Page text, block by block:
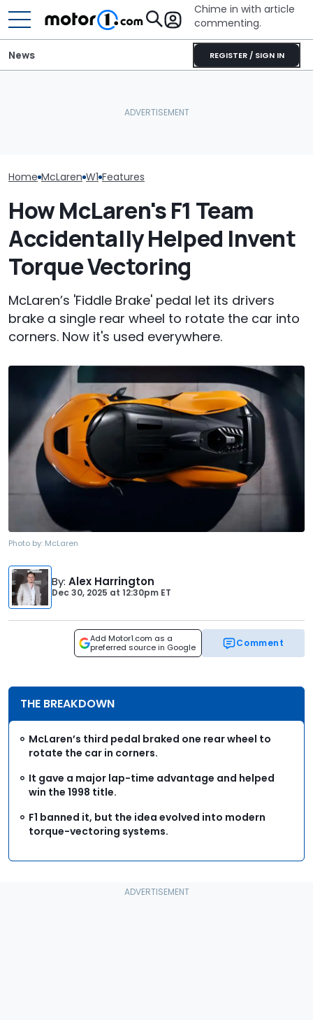
Chime in with article
commenting.
REGISTER / SIGN IN
News
Home McLaren W1 Features
How McLaren's F1 Team
Accidentally Helped Invent
Torque Vectoring
McLaren’s 'Fiddle Brake' pedal let its drivers
brake a single rear wheel to rotate the car into
corners. Now it's used everywhere.
Photo by: McLaren
By: Alex Harrington
Dec 30, 2025 at 12:30pm ET
Add Motor1.com as a
preferred source in Google
Comment
THE BREAKDOWN
McLaren’s third pedal braked one rear wheel to
rotate the car in corners.
It gave a major lap-time advantage and helped
win the 1998 title.
F1 banned it, but the idea evolved into modern
torque-vectoring systems.